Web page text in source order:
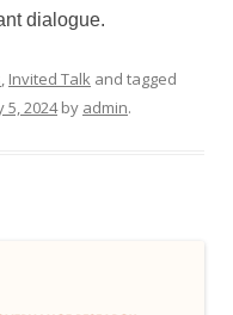
dialogue.
, Invited Talk and tagged
5, 2024by admin.